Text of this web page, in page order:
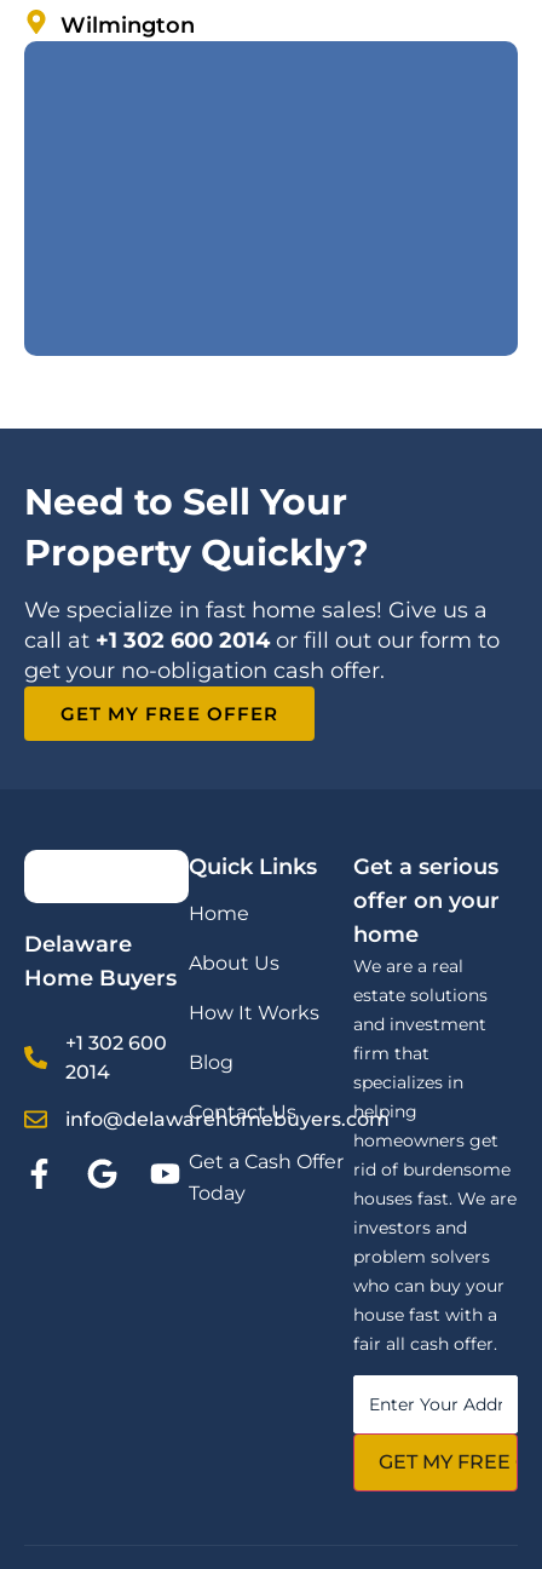
Wilmington
Need to Sell Your
Property Quickly?
We specialize in fast home sales! Give us a
call at +1 302 600 2014or fill out our form to
get your no-obligation cash offer.
GET MY FREE OFFER
Delaware
Home Buyers
+1 302 600
2014
info@delawarehomebuyers.com
Quick Links
Home
About Us
How It Works
Blog
Contact Us
Get a Cash Offer
Today
Get a serious
offer on your
home
We are a real
estate solutions
and investment
firm that
specializes in
helping
homeowners get
rid of burdensome
houses fast. We are
investors and
problem solvers
who can buy your
house fast with a
fair all cash offer.
Property
Address*